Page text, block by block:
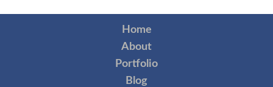
Home
About
Portfolio
Blog